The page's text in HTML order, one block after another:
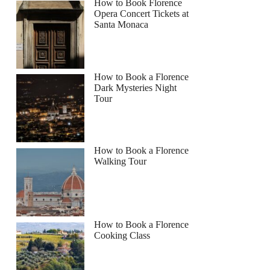
How to Book Florence
Opera Concert Tickets at
Santa Monaca
How to Book a Florence
Dark Mysteries Night
Tour
How to Book a Florence
Walking Tour
How to Book a Florence
Cooking Class